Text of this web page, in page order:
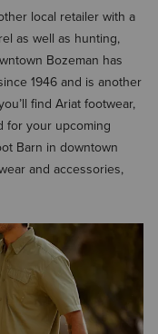
local retailer with a
as well as hunting,
Bozeman has
1946 and is another
find Ariat footwear,
for your upcoming
Barn in downtown
and accessories,